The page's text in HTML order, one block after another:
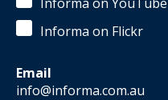
Informa on Flickr
Email
info@informa.com.au